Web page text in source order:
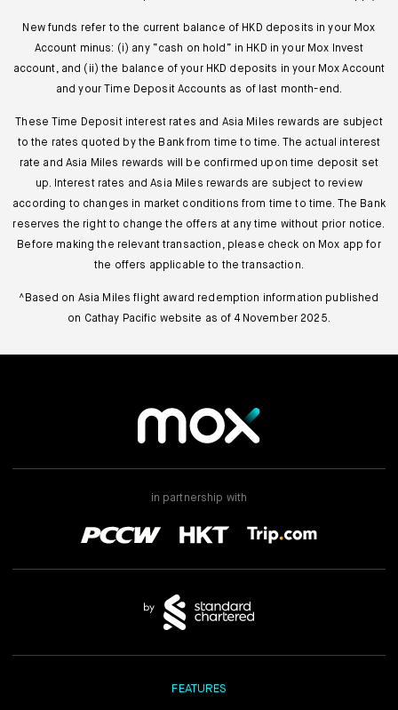
New funds refer to the current balance of HKD deposits in your Mox
Account minus: (i) any “cash on hold” in HKD in your Mox Invest
account, and (ii) the balance of your HKD deposits in your Mox Account
and your Time Deposit Accounts as of last month-end.
These Time Deposit interest rates and Asia Miles rewards are subject
to the rates quoted by the Bank from time to time. The actual interest
rate and Asia Miles rewards will be confirmed upon time deposit set
up. Interest rates and Asia Miles rewards are subject to review
according to changes in market conditions from time to time. The Bank
reserves the right to change the offers at any time without prior notice.
Before making the relevant transaction, please check on Mox app for
the offers applicable to the transaction.
^Based on Asia Miles flight award redemption information published
on Cathay Pacific website as of 4 November 2025.
in partnership with
FEATURES